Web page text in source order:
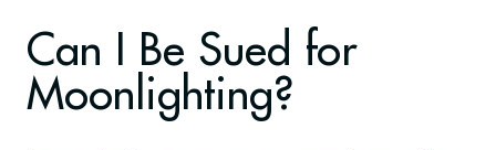
Can I Be Sued for
Moonlighting?